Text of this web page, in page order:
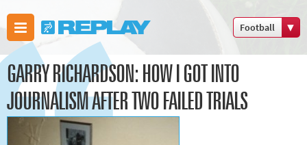
Football
Games
Cricket
GARRY RICHARDSON: HOW I GOT INTO
JOURNALISM AFTER TWO FAILED TRIALS